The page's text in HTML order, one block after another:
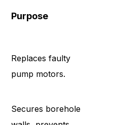
Purpose
Replaces faulty
pump motors.
Secures borehole